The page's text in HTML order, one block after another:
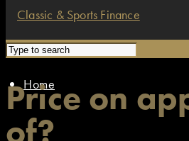
Home
Price on
of?